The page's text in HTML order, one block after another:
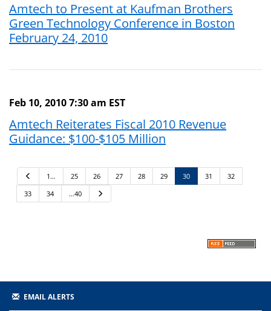
Amtech to Present at Kaufman Brothers
Green Technology Conference in Boston
February 24, 2010
Feb 10, 2010 7:30 am EST
Amtech Reiterates Fiscal 2010 Revenue
Guidance: $100-$105 Million
v
i
1… 25 26 27 28 29 30 31
32
33
34 …40
EMAIL ALERTS